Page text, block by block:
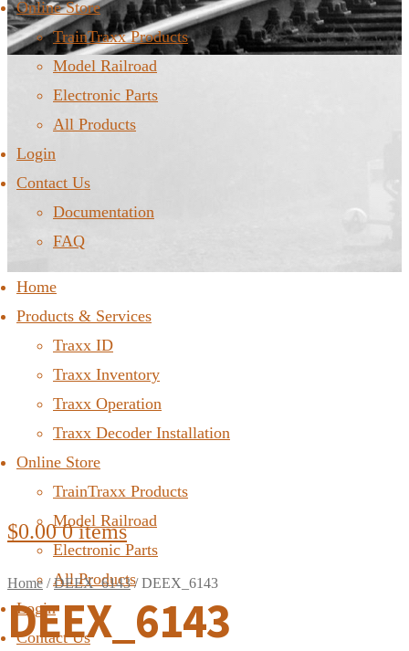
Online Store
TrainTraxx Products
Model Railroad
Electronic Parts
All Products
Login
Contact Us
Documentation
FAQ
Home
Products & Services
Traxx ID
Traxx Inventory
Traxx Operation
Traxx Decoder Installation
Online Store
TrainTraxx Products
Model Railroad
Electronic Parts
All Products
Login
Contact Us
$0.00 0 items
Home /DEEX_6143/DEEX_6143
DEEX_6143